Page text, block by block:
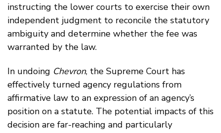
instructing the lower courts to exercise their own
independent judgment to reconcile the statutory
ambiguity and determine whether the fee was
warranted by the law.
In undoing Chevron, the Supreme Court has
effectively turned agency regulations from
affirmative law to an expression of an agency’s
position on a statute. The potential impacts of this
decision are far-reaching and particularly